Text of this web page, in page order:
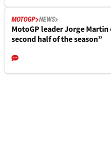
MOTOGP NEWS
MotoGP leader Jorge
second half of the season”